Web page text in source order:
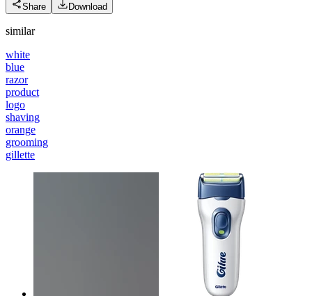
Share Download
similar
white
blue
razor
product
logo
shaving
orange
grooming
gillette